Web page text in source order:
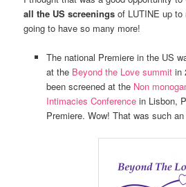
all the US screenings of LUTINE up to
going to have so many more!
The national Premiere in the US
at the Beyond the Love summitin
been screened at the Non
Intimacies Conferencein Lisbon,
Premiere. Wow! That was such an